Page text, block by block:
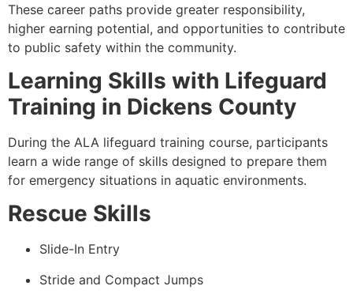
These career paths provide greater responsibility,
higher earning potential, and opportunities to contribute
to public safety within the community.
Learning Skills with Lifeguard
Training in Dickens County
During the ALA lifeguard training course, participants
learn a wide range of skills designed to prepare them
for emergency situations in aquatic environments.
Rescue Skills
Slide-In Entry
Stride and Compact Jumps